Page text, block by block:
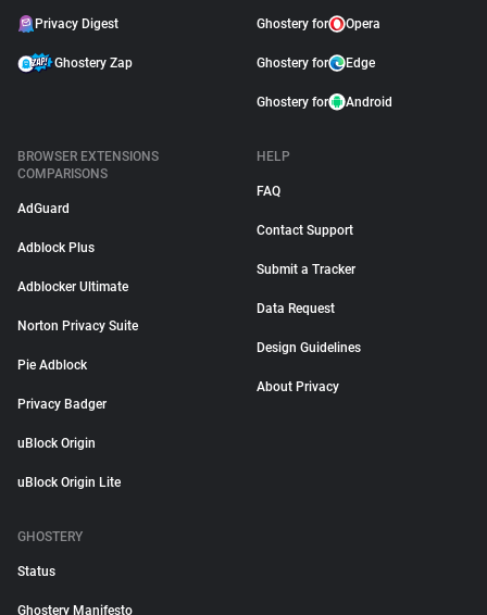
Privacy Digest
Ghostery Zap
Ghostery for Opera
Ghostery for Edge
Ghostery for Android
BROWSER EXTENSIONS
COMPARISONS
AdGuard
Adblock Plus
Adblocker Ultimate
Norton Privacy Suite
Pie Adblock
Privacy Badger
uBlock Origin
uBlock Origin Lite
HELP
FAQ
Contact Support
Submit a Tracker
Data Request
Design Guidelines
About Privacy
GHOSTERY
Status
Ghostery Manifesto